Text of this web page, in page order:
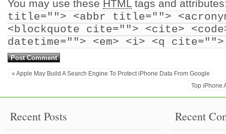
You may use these HTML tags and
title=""> <abbr title="">
<blockquote cite=""> <cite>
datetime=""> <em> <i> <q
« Apple May Build A Search Engine To Protect iPhone Data From Google
Top iPhone
Recent Posts Recent